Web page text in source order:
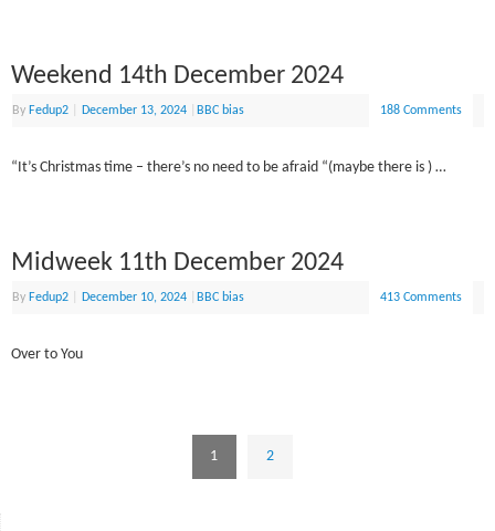
Weekend 14th December 2024
By Fedup2 December 13, 2024 BBC bias 188 Comments
“It’s Christmas time – there’s no need to be afraid “(maybe there is ) …
Midweek 11th December 2024
By Fedup2 December 10, 2024 BBC bias 413 Comments
Over to You
1 2